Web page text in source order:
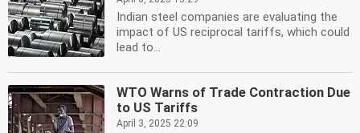
Indian steel companies are evaluating the
impact of US reciprocal tariffs, which could
lead to...
WTO Warns of Trade Contraction Due
to US Tariffs
April 3, 2025 22:09